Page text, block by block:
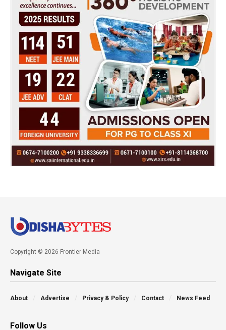
Copyright © 2026 Frontier Media
Navigate Site
About Advertise Privacy & Policy Contact News Feed
Follow Us